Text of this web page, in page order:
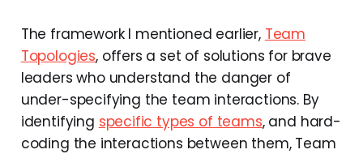
The framework I mentioned earlier, Team
Topologies, offers a set of solutions for brave
leaders who understand the danger of
under-specifying the team interactions. By
identifying specific types of teams, and hard-
coding the interactions between them, Team